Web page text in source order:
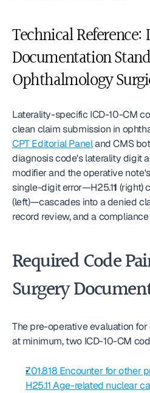
Technical Reference:
Documentation
Ophthalmology
Laterality-specific ICD-10-CM
clean claim submission in
CPT Editorial Panel and CMS
diagnosis code's laterality digit
modifier and the operative
single-digit error—H25.11 (right)
(left)—cascades into a denied
record review, and a
Required Code
Surgery
The pre-operative evaluation
at minimum, two ICD-10-CM
Z01.818 Encounter for other
H25.11 Age-related nuclear